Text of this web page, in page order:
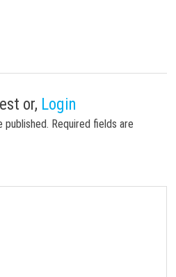
or, Login
published. Required fields are